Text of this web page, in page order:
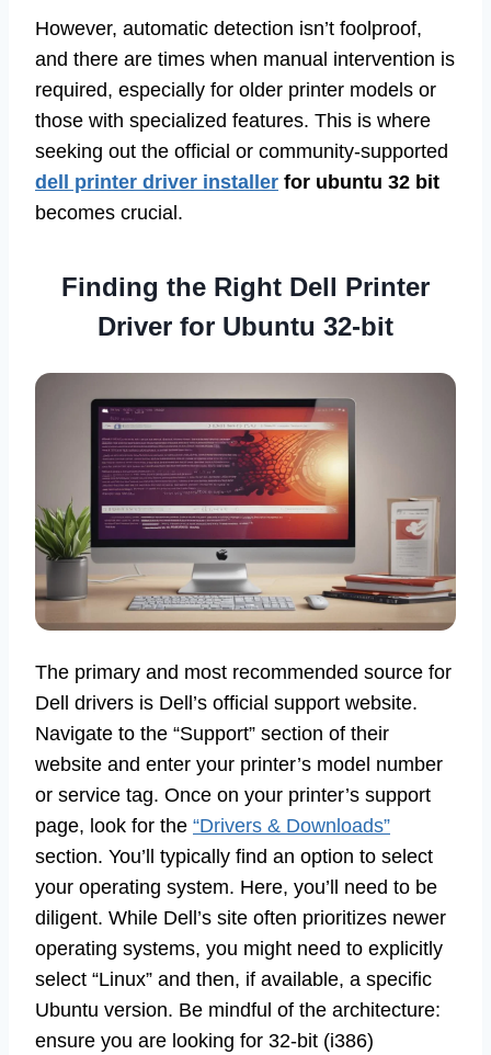
However, automatic detection isn’t foolproof,
and there are times when manual intervention is
required, especially for older printer models or
those with specialized features. This is where
seeking out the official or community-supported
dell printer driver installer for ubuntu 32 bit
becomes crucial.
Finding the Right Dell Printer
Driver for Ubuntu 32-bit
The primary and most recommended source for
Dell drivers is Dell’s official support website.
Navigate to the “Support” section of their
website and enter your printer’s model number
or service tag. Once on your printer’s support
page, look for the “Drivers & Downloads”
section. You’ll typically find an option to select
your operating system. Here, you’ll need to be
diligent. While Dell’s site often prioritizes newer
operating systems, you might need to explicitly
select “Linux” and then, if available, a specific
Ubuntu version. Be mindful of the architecture:
ensure you are looking for 32-bit (i386)